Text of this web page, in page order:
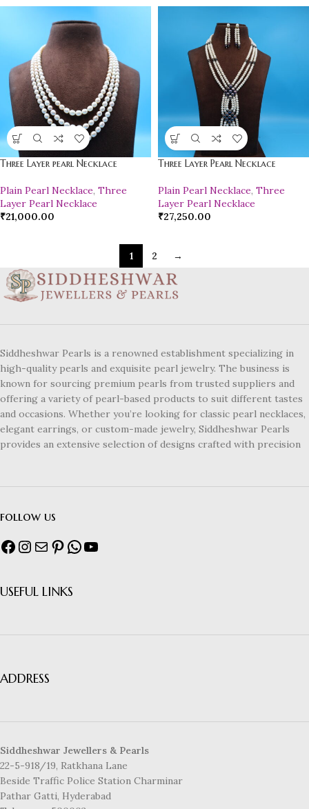
Three Layer pearl Necklace
Plain Pearl Necklace, Three
Layer Pearl Necklace
₹21,000.00
Three Layer Pearl Necklace
Plain Pearl Necklace, Three
Layer Pearl Necklace
₹27,250.00
1 2 →
Siddheshwar Pearls is a renowned establishment specializing in
high-quality pearls and exquisite pearl jewelry. The business is
known for sourcing premium pearls from trusted suppliers and
offering a variety of pearl-based products to suit different tastes
and occasions. Whether you’re looking for classic pearl necklaces,
elegant earrings, or custom-made jewelry, Siddheshwar Pearls
provides an extensive selection of designs crafted with precision
follow us
USEFUL LINKS
ADDRESS
Siddheshwar Jewellers & Pearls
22-5-918/19, Ratkhana Lane
Beside Traffic Police Station Charminar
Pathar Gatti, Hyderabad